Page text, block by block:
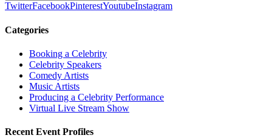
TwitterFacebookPinterestYoutubeInstagram
Categories
Booking a Celebrity
Celebrity Speakers
Comedy Artists
Music Artists
Producing a Celebrity Performance
Virtual Live Stream Show
Recent Event Profiles